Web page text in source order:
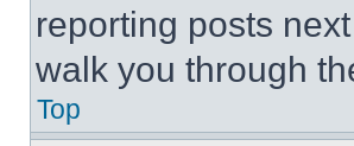
reporting posts
walk you through
Top